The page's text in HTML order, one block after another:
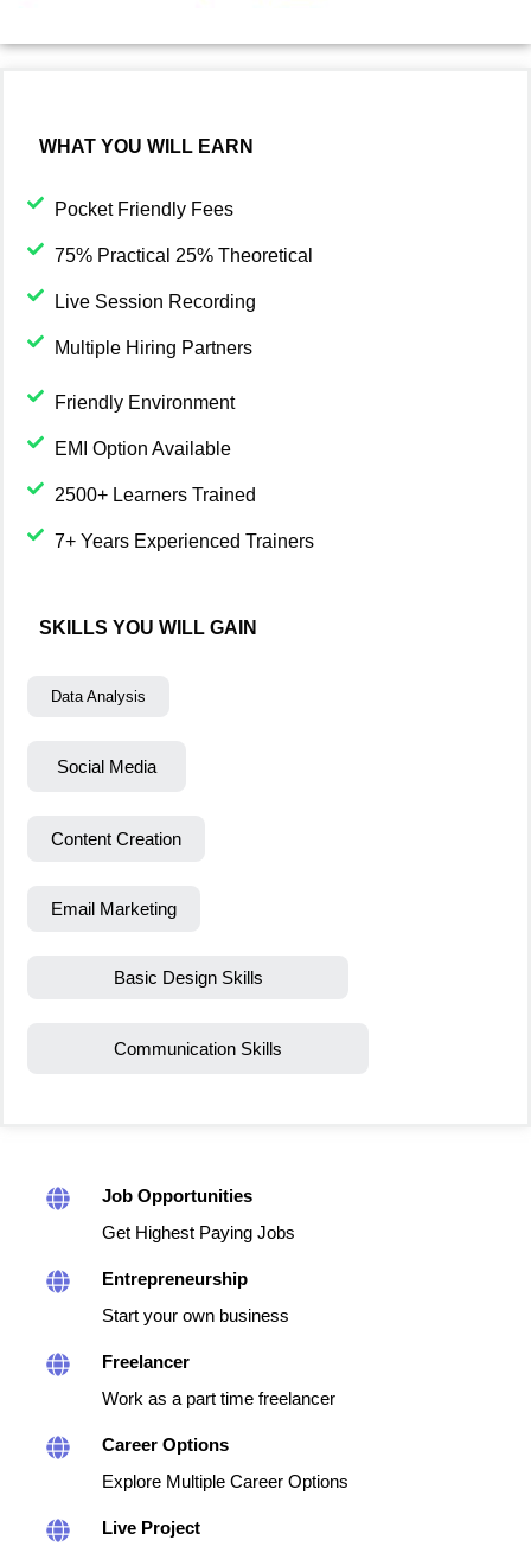
WHAT YOU WILL EARN
Pocket Friendly Fees
75% Practical 25% Theoretical
Live Session Recording
Multiple Hiring Partners
Friendly Environment
EMI Option Available
2500+ Learners Trained
7+ Years Experienced Trainers
SKILLS YOU WILL GAIN
Data Analysis
Social Media
Content Creation
Email Marketing
Basic Design Skills
Communication Skills
Job Opportunities
Get Highest Paying Jobs
Entrepreneurship
Start your own business
Freelancer
Work as a part time freelancer
Career Options
Explore Multiple Career Options
Live Project